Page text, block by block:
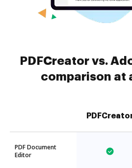
PDFCreator vs.
comparison at
PDF Document
Editor